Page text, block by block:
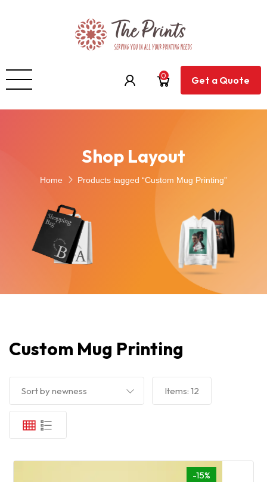
0 Get a Quote
Shop Layout
Home Products tagged “Custom Mug Printing”
Custom Mug Printing
Sort by newness Items: 12
-15%